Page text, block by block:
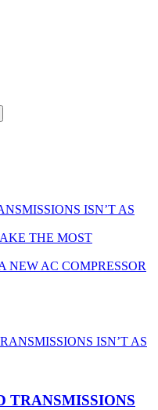
ISN’T AS
THE MOST
NEW AC COMPRESSOR
TRANSMISSIONS